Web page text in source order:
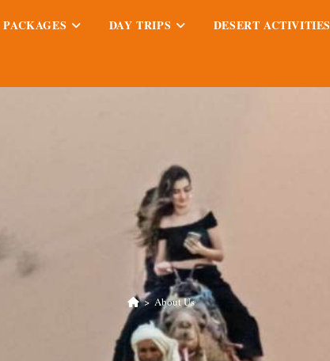
DAY TRIPS DESERT ACTIVITIES
> About Us